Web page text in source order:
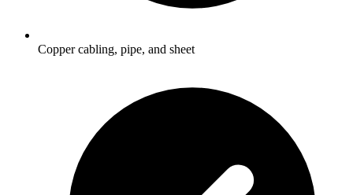
Copper cabling, pipe, and sheet